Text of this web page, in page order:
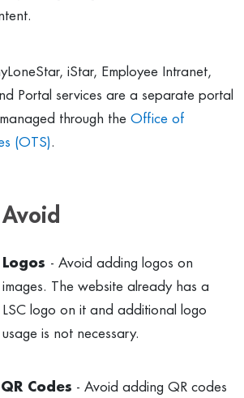
iStar, Employee Intranet,
Portal services are a separate portal
through the Office of
(OTS) .
Logos - Avoid adding logos on
images. The website already has a
LSC logo on it and additional logo
usage is not necessary.
QR Codes - Avoid adding QR codes